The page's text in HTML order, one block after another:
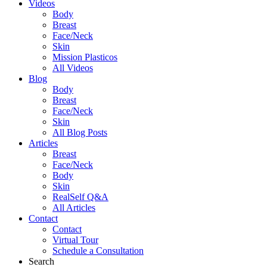
Videos
Body
Breast
Face/Neck
Skin
Mission Plasticos
All Videos
Blog
Body
Breast
Face/Neck
Skin
All Blog Posts
Articles
Breast
Face/Neck
Body
Skin
RealSelf Q&A
All Articles
Contact
Contact
Virtual Tour
Schedule a Consultation
Search